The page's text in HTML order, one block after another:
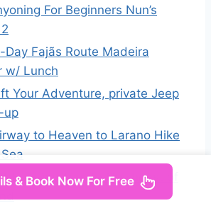
For Beginners Nun’s
Day Fajãs Route Madeira
w/ Lunch
Your Adventure, private Jeep
up
to Heaven to Larano Hike
Full-Day Tour to Northeast of
& Book Now For Free